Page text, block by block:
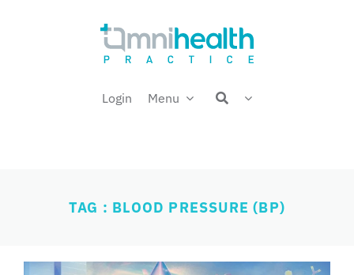
Login Menu
Welcome back,
TAG : BLOOD PRESSURE (BP)